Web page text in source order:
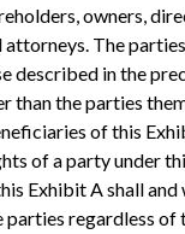
owners,
attorneys. The
described in the
than the parties
of this
of a party under
Exhibit A shall
regardless of